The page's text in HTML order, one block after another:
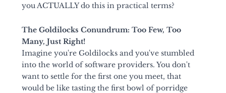
you ACTUALLY do this in practical terms?
The Goldilocks Conundrum: Too Few, Too
Many, Just Right!
Imagine you're Goldilocks and you've stumbled
into the world of software providers. You don't
want to settle for the first one you meet, that
would be like tasting the first bowl of porridge